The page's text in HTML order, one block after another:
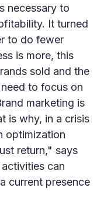
necessary to
It turned
to do fewer
is more, this
sold and the
to focus on
marketing is
is why, in a crisis
optimization
return," says
can
current presence